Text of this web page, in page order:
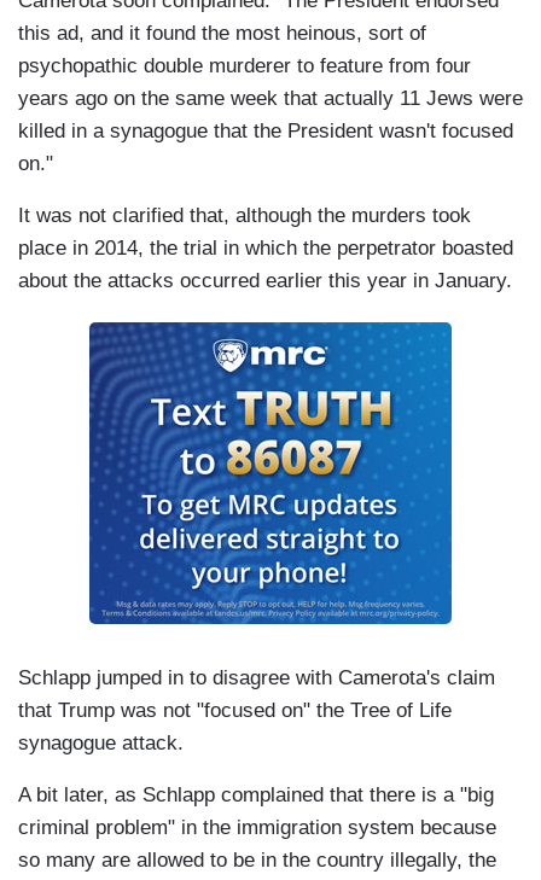
this ad, and it found the most heinous, sort of
psychopathic double murderer to feature from four
years ago on the same week that actually 11 Jews were
killed in a synagogue that the President wasn't focused
on."
It was not clarified that, although the murders took
place in 2014, the trial in which the perpetrator boasted
about the attacks occurred earlier this year in January.
Schlapp jumped in to disagree with Camerota's claim
that Trump was not "focused on" the Tree of Life
synagogue attack.
A bit later, as Schlapp complained that there is a "big
criminal problem" in the immigration system because
so many are allowed to be in the country illegally, the